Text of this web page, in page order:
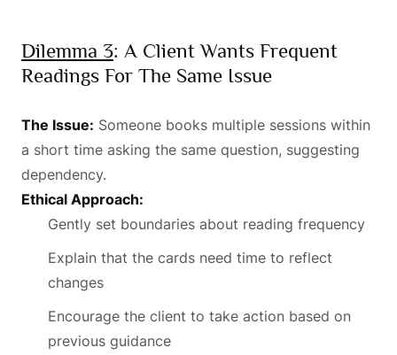
Dilemma 3: A Client Wants Frequent
Readings For The Same Issue
The Issue: Someone books multiple sessions within
a short time asking the same question, suggesting
dependency.
Ethical Approach:
Gently set boundaries about reading frequency
Explain that the cards need time to reflect
changes
Encourage the client to take action based on
previous guidance